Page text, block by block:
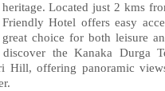
Located just 2 kms
Hotel offers easy
choice for both leisure
the Kanaka Durga
Hill, offering panoramic